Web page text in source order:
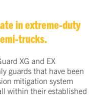
in extreme-duty
trucks.
XG and EX
guards that have been
mitigation system
within their established